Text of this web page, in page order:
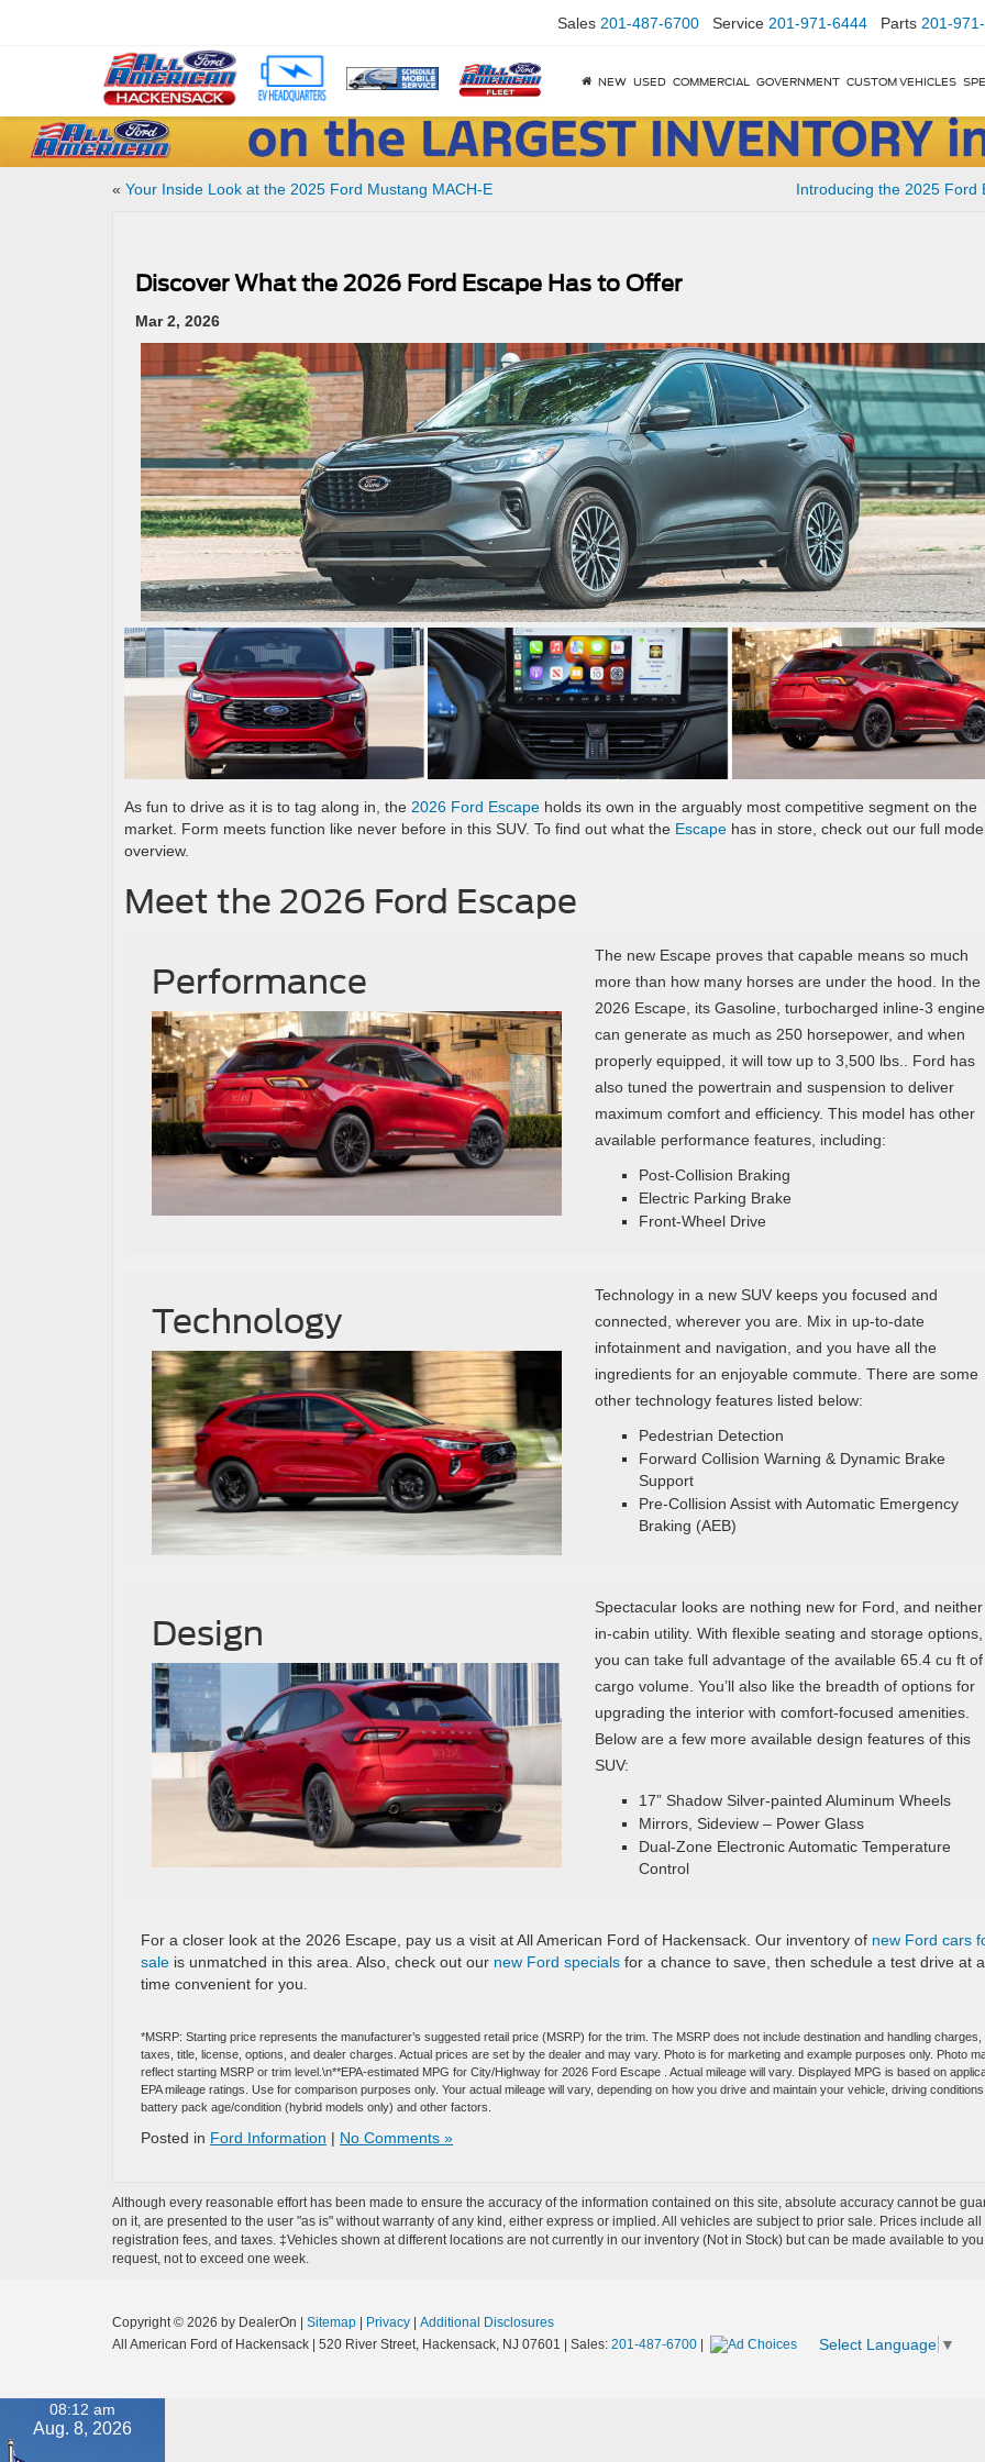
Sales 201-487-6700 Service 201-971-6444 Parts 201-
NEW USED COMMERCIAL GOVERNMENT CUSTOM VEHICLES
« Your Inside Look at the 2025 Ford Mustang MACH-E Introducing the 2025 Ford
Discover What the 2026 Ford Escape Has to Offer
Mar 2, 2026
As fun to drive as it is to tag along in, the 2026 Ford Escape holds its own in the arguably most competitive segment on the
market. Form meets function like never before in this SUV. To find out what the Escape has in store, check out our full
overview.
Meet the 2026 Ford Escape
Performance
The new Escape proves that capable means so much
more than how many horses are under the hood. In the
2026 Escape, its Gasoline, turbocharged inline‑3 engine
can generate as much as 250 horsepower, and when
properly equipped, it will tow up to 3,500 lbs.. Ford has
also tuned the powertrain and suspension to deliver
maximum comfort and efficiency. This model has other
available performance features, including:
Post‑Collision Braking
Electric Parking Brake
Front-Wheel Drive
Technology
Technology in a new SUV keeps you focused and
connected, wherever you are. Mix in up-to-date
infotainment and navigation, and you have all the
ingredients for an enjoyable commute. There are some
other technology features listed below:
Pedestrian Detection
Forward Collision Warning & Dynamic Brake
Support
Pre‑Collision Assist with Automatic Emergency
Braking (AEB)
Design
Spectacular looks are nothing new for Ford, and
in-cabin utility. With flexible seating and storage options,
you can take full advantage of the available 65.4 cu ft of
cargo volume. You’ll also like the breadth of options for
upgrading the interior with comfort-focused amenities.
Below are a few more available design features of this
SUV:
17” Shadow Silver-painted Aluminum Wheels
Mirrors, Sideview – Power Glass
Dual-Zone Electronic Automatic Temperature
Control
For a closer look at the 2026 Escape, pay us a visit at All American Ford of Hackensack. Our inventory of new Ford cars
sale is unmatched in this area. Also, check out our new Ford specials for a chance to save, then schedule a test drive at a
time convenient for you.
*MSRP: Starting price represents the manufacturer’s suggested retail price (MSRP) for the trim. The MSRP does not include destination and handling charges,
taxes, title, license, options, and dealer charges. Actual prices are set by the dealer and may vary. Photo is for marketing and example purposes only. Photo
reflect starting MSRP or trim level.\n**EPA-estimated MPG for City/Highway for 2026 Ford Escape . Actual mileage will vary. Displayed MPG is based on
EPA mileage ratings. Use for comparison purposes only. Your actual mileage will vary, depending on how you drive and maintain your vehicle, driving conditions,
battery pack age/condition (hybrid models only) and other factors.
Posted in Ford Information | No Comments »
Although every reasonable effort has been made to ensure the accuracy of the information contained on this site, absolute accuracy cannot be
on it, are presented to the user "as is" without warranty of any kind, either express or implied. All vehicles are subject to prior sale. Prices include
registration fees, and taxes. ‡Vehicles shown at different locations are not currently in our inventory (Not in Stock) but can be made available to
request, not to exceed one week.
Copyright © 2026 by DealerOn Sitemap Privacy
Additional Disclosures
All American Ford of Hackensack
520 River Street, Hackensack, NJ 07601 | Sales: 201-487-6700 Select Language ▼
08:12 am
Aug. 8, 2026